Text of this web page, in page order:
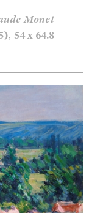
Monet
54 x 64.8